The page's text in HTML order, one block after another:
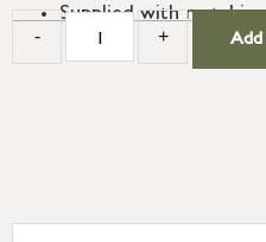
Supplied with
- + Add